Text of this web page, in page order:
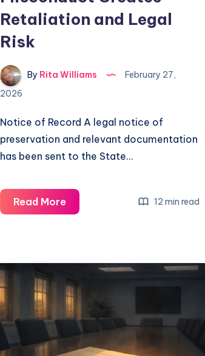
Retaliation and Legal
Risk
By Rita Williams
February 27,
2026
Notice of Record A legal notice of
preservation and relevant documentation
has been sent to the State…
Read More 12 min read